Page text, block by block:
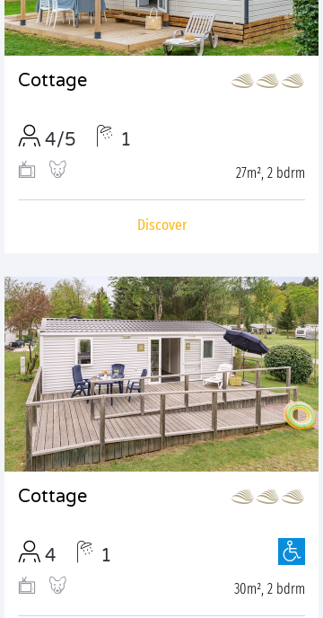
Cottage
4/5 1
27m², 2 bdrm
Discover
Cottage
4 1
30m², 2 bdrm